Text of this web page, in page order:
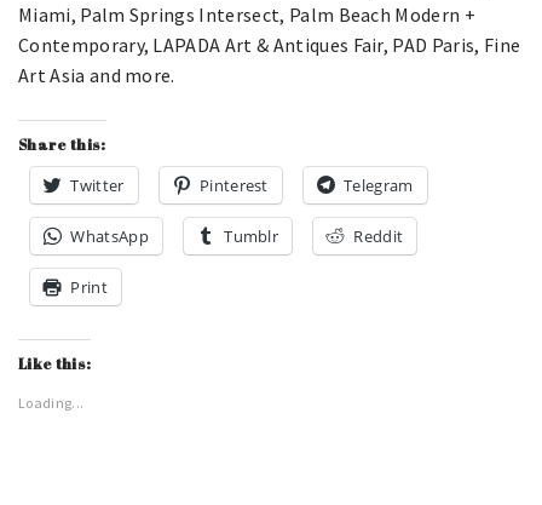
Miami, Palm Springs Intersect, Palm Beach Modern +
Contemporary, LAPADA Art & Antiques Fair, PAD Paris, Fine
Art Asia and more.
Share this:
Twitter Pinterest Telegram
WhatsApp Tumblr Reddit
Print
Like this:
Loading...